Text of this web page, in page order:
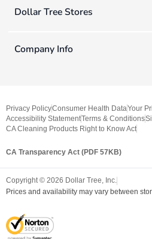
Dollar Tree Stores
Company Info
Privacy PolicyConsumer Health DataYour
Accessibility StatementTerms & Conditions
CA Cleaning Products Right to Know Act
CA Transparency Act (PDF 57KB)
Copyright © 2026 Dollar Tree, Inc.
Prices and availability may vary between